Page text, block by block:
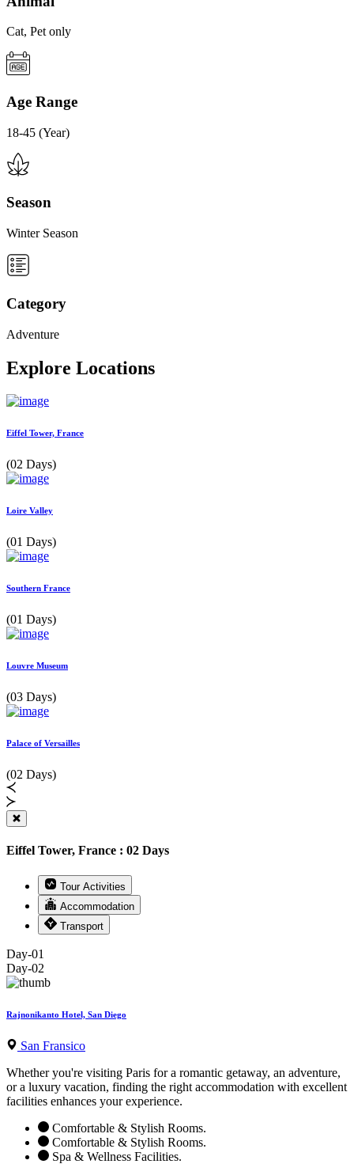
Cat, Pet only
Age Range
18-45 (Year)
Season
Winter Season
Category
Adventure
Explore Locations
Eiffel Tower, France
(02 Days)
Loire Valley
(01 Days)
Southern France
(01 Days)
Louvre Museum
(03 Days)
Palace of Versailles
(02 Days)
Eiffel Tower, France : 02 Days
Tour Activities
Accommodation
Transport
Day-01
Day-02
Rajnonikanto Hotel, San Diego
San Fransico
Whether you're visiting Paris for a romantic getaway, an adventure,
or a luxury vacation, finding the right accommodation with excellent
facilities enhances your experience.
Comfortable & Stylish Rooms.
Comfortable & Stylish Rooms.
Spa & Wellness Facilities.